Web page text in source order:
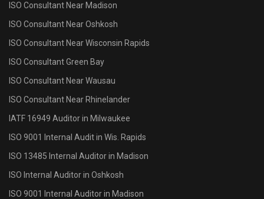
ISO Consultant Near Madison
ISO Consultant Near Oshkosh
ISO Consultant Near Wisconsin Rapids
ISO Consultant Green Bay
ISO Consultant Near Wausau
ISO Consultant Near Rhinelander
IATF 16949 Auditor in Milwaukee
ISO 9001 Internal Audit in Wis. Rapids
ISO 13485 Internal Auditor in Madison
ISO Internal Auditor in Oshkosh
ISO 9001 Internal Auditor in Madison